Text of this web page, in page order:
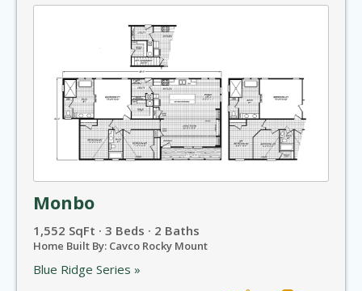
Monbo
1,552 SqFt · 3 Beds · 2 Baths
Home Built By: Cavco Rocky Mount
Blue Ridge Series »